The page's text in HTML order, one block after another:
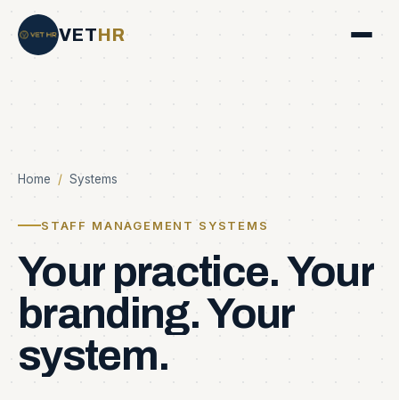
VETHR
Home / Systems
STAFF MANAGEMENT SYSTEMS
Your practice.Your
branding.Your
system.